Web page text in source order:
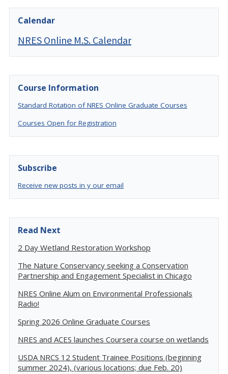
Calendar
NRES Online M.S. Calendar
Course Information
Standard Rotation of NRES Online Graduate Courses
Courses Open for Registration
Subscribe
Receive new posts in y our email
Read Next
2 Day Wetland Restoration Workshop
The Nature Conservancy seeking a Conservation
Partnership and Engagement Specialist in Chicago
NRES Online Alum on Environmental Professionals
Radio!
Spring 2026 Online Graduate Courses
NRES and ACES launches Coursera course on wetlands
USDA NRCS 12 Student Trainee Positions (beginning
summer 2024), (various locations; due Feb. 20)